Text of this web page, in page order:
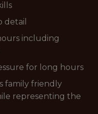
detail
including
for long hours
family friendly
representing the